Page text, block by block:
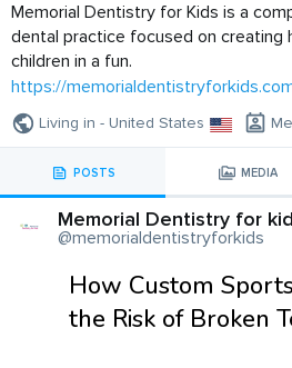
Memorial Dentistry for Kids is a
dental practice focused on creating
children in a fun.
https://
Living in - United States
POSTS MEDIA
Memorial Dentistry for
@memorialdentistryforkids
How Custom
the Risk of Broken